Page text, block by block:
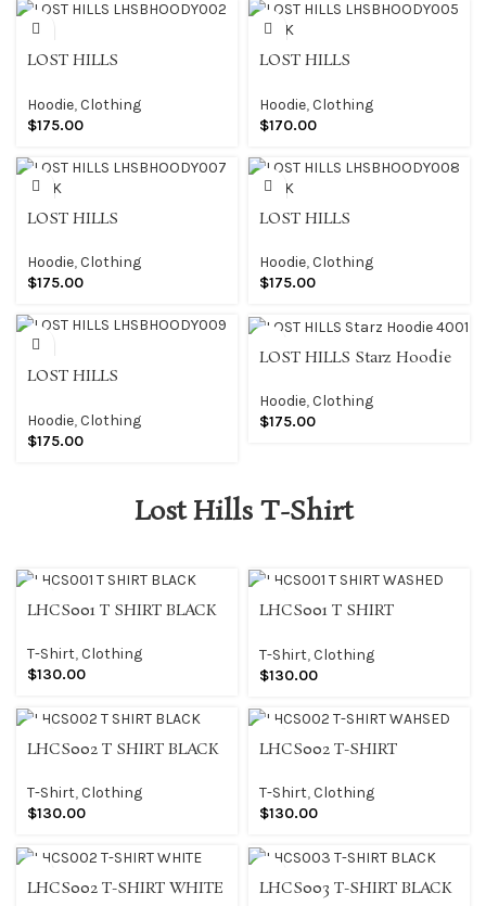
LOST HILLS
Hoodie,Clothing
$175.00
LOST HILLS
Hoodie,Clothing
$170.00
LOST HILLS
Hoodie,Clothing
$175.00
LOST HILLS
Hoodie,Clothing
$175.00
LOST HILLS
Hoodie,Clothing
$175.00
LOST HILLS Starz Hoodie
Hoodie,Clothing
$175.00
Lost Hills T-Shirt
LHCS001 T SHIRT BLACK
T-Shirt,Clothing
$130.00
LHCS001 T SHIRT
T-Shirt,Clothing
$130.00
LHCS002 T SHIRT BLACK
T-Shirt,Clothing
$130.00
LHCS002 T-SHIRT
T-Shirt,Clothing
$130.00
LHCS002 T-SHIRT WHITE LHCS003 T-SHIRT BLACK